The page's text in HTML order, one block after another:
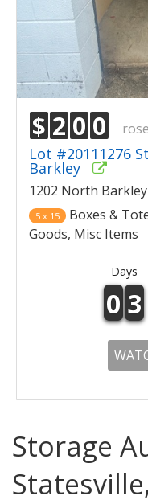
$ 2 0 0
Lot #20111276
Barkley
1202 North
5 x 15
Boxes &
Goods, Misc Items
Days
0 3
Storage